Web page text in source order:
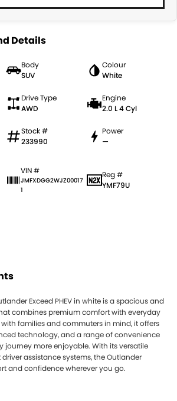
Details
Body
SUV
Colour
White
Drive Type
AWD
Engine
2.0 L 4 Cyl
Stock #
233990
Power
—
VIN #
JMFXDGG2WJZ00017
1
Reg #
YMF79U
Exceed PHEV in white is a spacious and
combines premium comfort with everyday
families and commuters in mind, it offers
technology, and a range of convenience
journey more enjoyable. With its versatile
assistance systems, the Outlander
and confidence wherever you go.